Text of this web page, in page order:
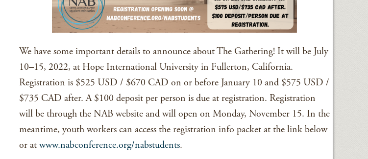
We have some important details to announce about The Gathering! It will be July
10–15, 2022, at Hope International University in Fullerton, California.
Registration is $525 USD / $670 CAD on or before January 10 and $575 USD /
$735 CAD after. A $100 deposit per person is due at registration. Registration
will be through the NAB website and will open on Monday, November 15. In the
meantime, youth workers can access the registration info packet at the link below
or at www.nabconference.org/nabstudents.